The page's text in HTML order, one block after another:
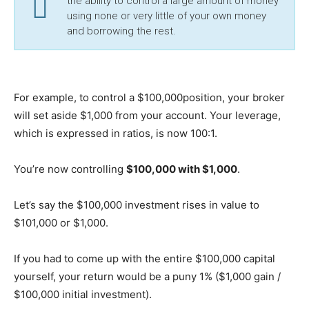
using none or very little of your own money
and borrowing the rest.
For example, to control a $100,000position, your broker
will set aside $1,000 from your account. Your leverage,
which is expressed in ratios, is now 100:1.
You’re now controlling $100,000 with $1,000.
Let’s say the $100,000 investment rises in value to
$101,000 or $1,000.
If you had to come up with the entire $100,000 capital
yourself, your return would be a puny 1% ($1,000 gain /
$100,000 initial investment).